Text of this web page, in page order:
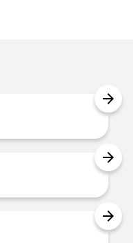
arrow_forward
arrow_forward
arrow_forward